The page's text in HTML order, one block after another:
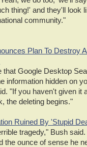
thing!' and they'll look
community."
Plan To Destroy
that Google Desktop
information hidden on
"If you haven't given it
the deleting begins."
Ruined By 'Stupid
tragedy," Bush
the ounce of sense he